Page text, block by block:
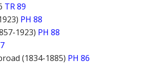
TR 89
PH 88
1923) PH 88
(1834-1885) PH 86